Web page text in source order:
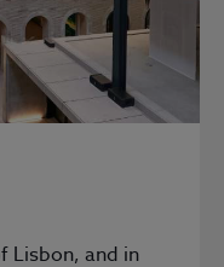
Lisbon, and in